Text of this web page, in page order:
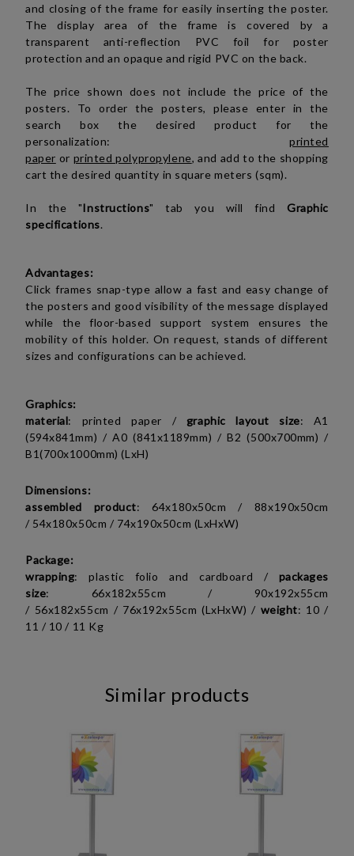
and closing of the frame for easily inserting the poster.
The display area of the frame is covered by a
transparent anti-reflection PVC foil for poster
protection and an opaque and rigid PVC on the back.
The price shown does not include the price of the
posters. To order the posters, please enter in the
search box the desired product for the
personalization:printed
paper or printed polypropylene, and add to the shopping
cart the desired quantity in square meters (sqm).
In the "Instructions" tab you will findGraphic
specifications.
Advantages:
Click frames snap-type allow a fast and easy change of
the posters and good visibility of the message displayed
while the floor-based support system ensures the
mobility of this holder. On request, stands of different
sizes and configurations can be achieved.
Graphics:
material: printed paper / graphic layout size: A1
(594x841mm) / A0 (841x1189mm) /B2 (500x700mm) /
B1(700x1000mm)(LxH)
Dimensions:
assembled product:64x180x50cm / 88x190x50cm
/ 54x180x50cm / 74x190x50cm (LxHxW)
Package:
wrapping: plastic folio and cardboard / packages
size: 66x182x55cm / 90x192x55cm
/ 56x182x55cm / 76x192x55cm (LxHxW) / weight: 10 /
11 / 10 / 11 Kg
Similar products